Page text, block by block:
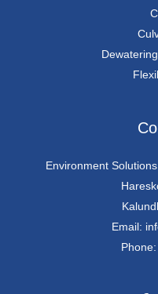
Environment
Email: